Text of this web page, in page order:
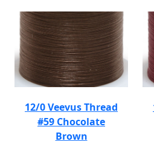
12/0 Veevus Thread
#59 Chocolate
Brown